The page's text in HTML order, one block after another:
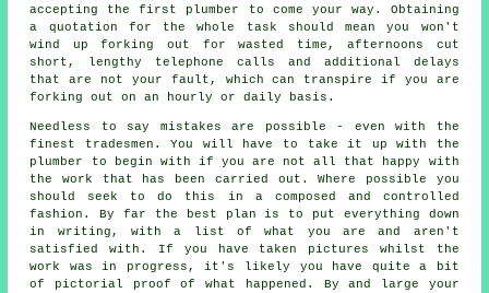
accepting the first plumber to come your way. Obtaining
a quotation for the whole task should mean you won't
wind up forking out for wasted time, afternoons cut
short, lengthy telephone calls and additional delays
that are not your fault, which can transpire if you are
forking out on an hourly or daily basis.
Needless to say mistakes are possible - even with the
finest tradesmen. You will have to take it up with the
plumber to begin with if you are not all that happy with
the work that has been carried out. Where possible you
should seek to do this in a composed and controlled
fashion. By far the best plan is to put everything down
in writing, with a list of what you are and aren't
satisfied with. If you have taken pictures whilst the
work was in progress, it's likely you have quite a bit
of pictorial proof of what happened. By and large your